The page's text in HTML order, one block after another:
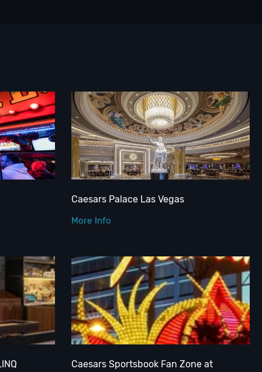
Caesars Palace Las Vegas
More Info
Caesars Sportsbook Fan Zone at